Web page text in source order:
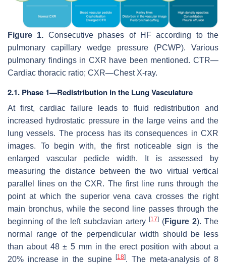
Figure 1. Consecutive phases of HF according to the
pulmonary capillary wedge pressure (PCWP). Various
pulmonary findings in CXR have been mentioned. CTR—
Cardiac thoracic ratio; CXR—Chest X-ray.
2.1. Phase 1—Redistribution in the Lung Vasculature
At first, cardiac failure leads to fluid redistribution and
increased hydrostatic pressure in the large veins and the
lung vessels. The process has its consequences in CXR
images. To begin with, the first noticeable sign is the
enlarged vascular pedicle width. It is assessed by
measuring the distance between the two virtual vertical
parallel lines on the CXR. The first line runs through the
point at which the superior vena cava crosses the right
main bronchus, while the second line passes through the
beginning of the left subclavian artery [17] (Figure 2). The
normal range of the perpendicular width should be less
than about 48 ± 5 mm in the erect position with about a
20% increase in the supine[18]. The meta-analysis of 8